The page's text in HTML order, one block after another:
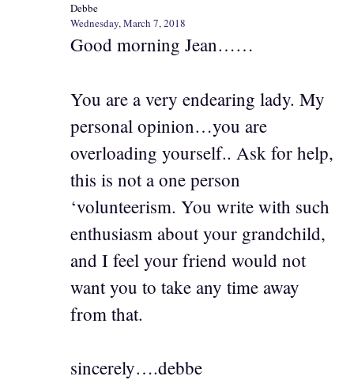
Debbe
Wednesday, March 7, 2018
Good morning Jean……
You are a very endearing lady. My
personal opinion…you are
overloading yourself.. Ask for help,
this is not a one person
‘volunteerism. You write with such
enthusiasm about your grandchild,
and I feel your friend would not
want you to take any time away
from that.
sincerely….debbe